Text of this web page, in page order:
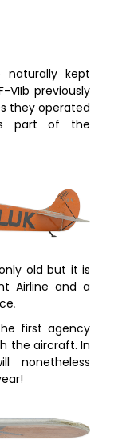
naturally kept
previously
they operated
part of the
old but it is
Airline and a
.
first agency
the aircraft. In
nonetheless